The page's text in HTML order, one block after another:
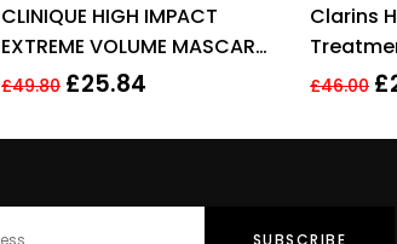
out of 5
CLINIQUE HIGH IMPACT
EXTREME VOLUME MASCARA
10ML – 01 EXTREME BLACK
£49.80 £25.84
Clarins
Soften
£46.00 £